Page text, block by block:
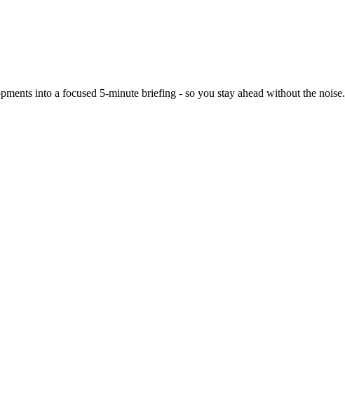
into a focused 5-minute briefing - so you stay ahead without the noise.